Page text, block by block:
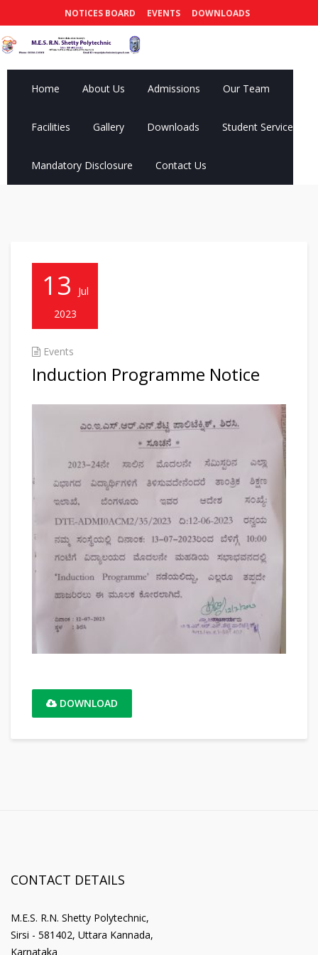
NOTICES BOARD EVENTS DOWNLOADS
Home About Us Admissions Our Team
Facilities Gallery Downloads Student Services
Mandatory Disclosure Contact Us
13
Jul
2023
Events
Induction Programme Notice
DOWNLOAD
CONTACT DETAILS
M.E.S. R.N. Shetty Polytechnic,
Sirsi - 581402, Uttara Kannada,
Karnataka